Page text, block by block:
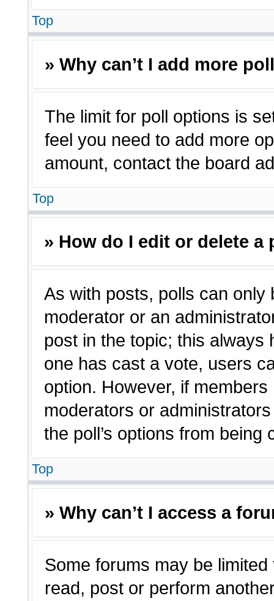
Top
» Why can’t I add more
The limit for poll options is
feel you need to add more
amount, contact the board
Top
» How do I edit or delete a
As with posts, polls can only
moderator or an
post in the topic; this always
one has cast a vote, users
option. However, if
moderators or
the poll’s options from
Top
» Why can’t I access a
Some forums may be
read, post or perform